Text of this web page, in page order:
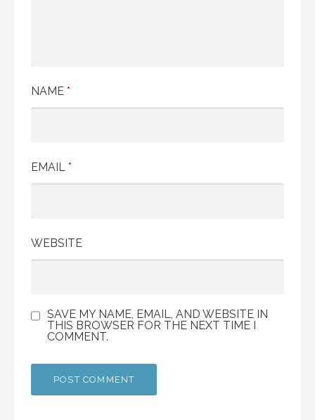
NAME *
EMAIL *
WEBSITE
SAVE MY NAME, EMAIL, AND WEBSITE IN
THIS BROWSER FOR THE NEXT TIME I
COMMENT.